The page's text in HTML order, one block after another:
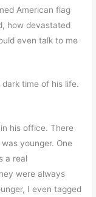
American flag
how devastated
even talk to me
time of his life.
his office. There
younger. One
a real
were always
I even tagged